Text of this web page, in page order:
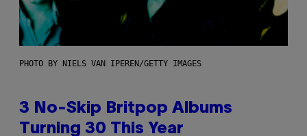
PHOTO BY NIELS VAN IPEREN/GETTY IMAGES
3 No-Skip Britpop Albums
Turning 30 This Year